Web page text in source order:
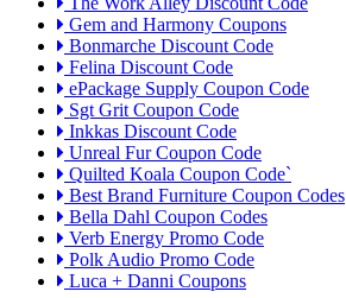
Gem and Harmony Coupons
Bonmarche Discount Code
Felina Discount Code
ePackage Supply Coupon Code
Sgt Grit Coupon Code
Inkkas Discount Code
Unreal Fur Coupon Code
Quilted Koala Coupon Code`
Best Brand Furniture Coupon Codes
Bella Dahl Coupon Codes
Verb Energy Promo Code
Polk Audio Promo Code
Luca + Danni Coupons